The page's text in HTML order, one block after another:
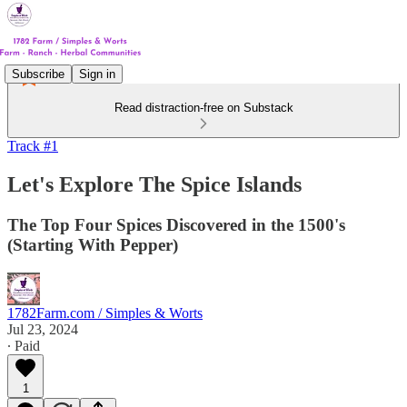
Subscribe Sign in
Read distraction-free on Substack
Track #1
Let's Explore The Spice Islands
The Top Four Spices Discovered in the 1500's
(Starting With Pepper)
1782Farm.com / Simples & Worts
Jul 23, 2024
∙ Paid
1